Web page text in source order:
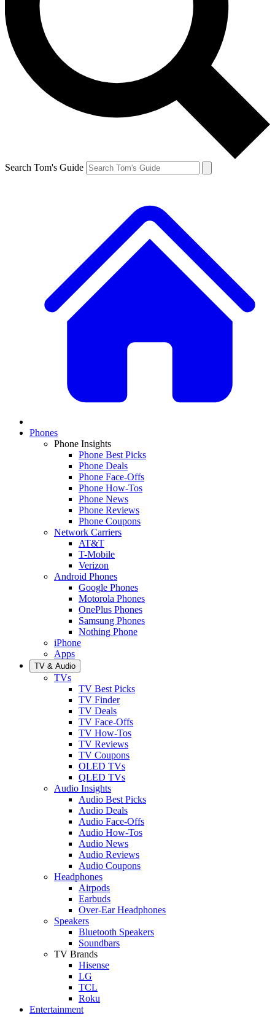
Search Tom's Guide
Phones
Phone Insights
Phone Best Picks
Phone Deals
Phone Face-Offs
Phone How-Tos
Phone News
Phone Reviews
Phone Coupons
Network Carriers
AT&T
T-Mobile
Verizon
Android Phones
Google Phones
Motorola Phones
OnePlus Phones
Samsung Phones
Nothing Phone
iPhone
Apps
TV & Audio
TVs
TV Best Picks
TV Finder
TV Deals
TV Face-Offs
TV How-Tos
TV Reviews
TV Coupons
OLED TVs
QLED TVs
Audio Insights
Audio Best Picks
Audio Deals
Audio Face-Offs
Audio How-Tos
Audio News
Audio Reviews
Audio Coupons
Headphones
Airpods
Earbuds
Over-Ear Headphones
Speakers
Bluetooth Speakers
Soundbars
TV Brands
Hisense
LG
TCL
Roku
Entertainment